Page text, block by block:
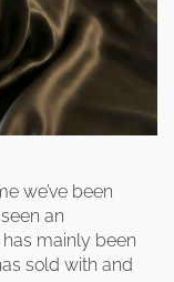
we’ve been
an
mainly been
sold with and